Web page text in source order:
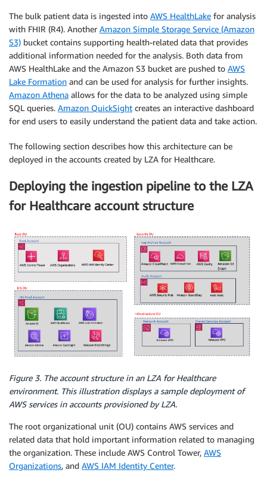
The bulk patient data is ingested into AWS HealthLake for analysis
with FHIR (R4). Another Amazon Simple Storage Service (Amazon
S3) bucket contains supporting health-related data that provides
additional information needed for the analysis. Both data from
AWS HealthLake and the Amazon S3 bucket are pushed to AWS
Lake Formation and can be used for analysis for further insights.
Amazon Athena allows for the data to be analyzed using simple
SQL queries. Amazon QuickSight creates an interactive dashboard
for end users to easily understand the patient data and take action.
The following section describes how this architecture can be
deployed in the accounts created by LZA for Healthcare.
Deploying the ingestion pipeline to the LZA
for Healthcare account structure
Figure 3. The account structure in an LZA for Healthcare
environment. This illustration displays a sample deployment of
AWS services in accounts provisioned by LZA.
The root organizational unit (OU) contains AWS services and
related data that hold important information related to managing
the organization. These include AWS Control Tower, AWS
Organizations, and AWS IAM Identity Center.